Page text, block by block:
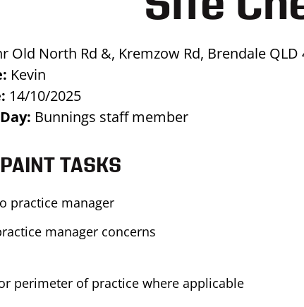
Old North Rd &, Kremzow Rd, Brendale QLD
Kevin
14/10/2025
Bunnings staff member
TASKS
practice manager
manager concerns
perimeter of practice where applicable